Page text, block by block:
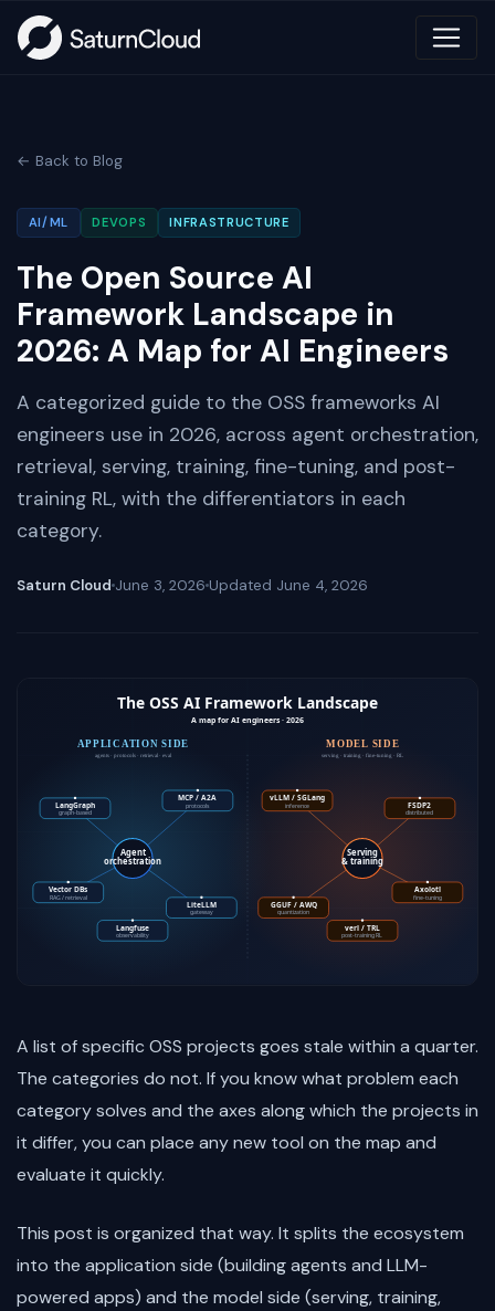
← Back to Blog
AI/ML DEVOPS INFRASTRUCTURE
The Open Source AI
Framework Landscape in
2026: A Map for AI Engineers
A categorized guide to the OSS frameworks AI
engineers use in 2026, across agent orchestration,
retrieval, serving, training, fine-tuning, and post-
training RL, with the differentiators in each
category.
Saturn Cloud June 3, 2026 Updated June 4, 2026
A list of specific OSS projects goes stale within a quarter.
The categories do not. If you know what problem each
category solves and the axes along which the projects in
it differ, you can place any new tool on the map and
evaluate it quickly.
This post is organized that way. It splits the ecosystem
into the application side (building agents and LLM-
powered apps) and the model side (serving, training,